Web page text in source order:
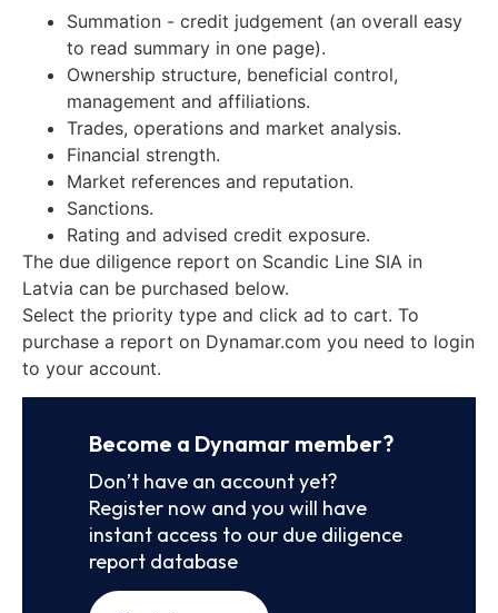
Summation - credit judgement (an overall easy
to read summary in one page).
Ownership structure, beneficial control,
management and affiliations.
Trades, operations and market analysis.
Financial strength.
Market references and reputation.
Sanctions.
Rating and advised credit exposure.
The due diligence report on Scandic Line SIA in
Latvia can be purchased below.
Select the priority type and click ad to cart. To
purchase a report on Dynamar.com you need to login
to your account.
Become a Dynamar member?
Don’t have an account yet?
Register now and you will have
instant access to our due diligence
report database